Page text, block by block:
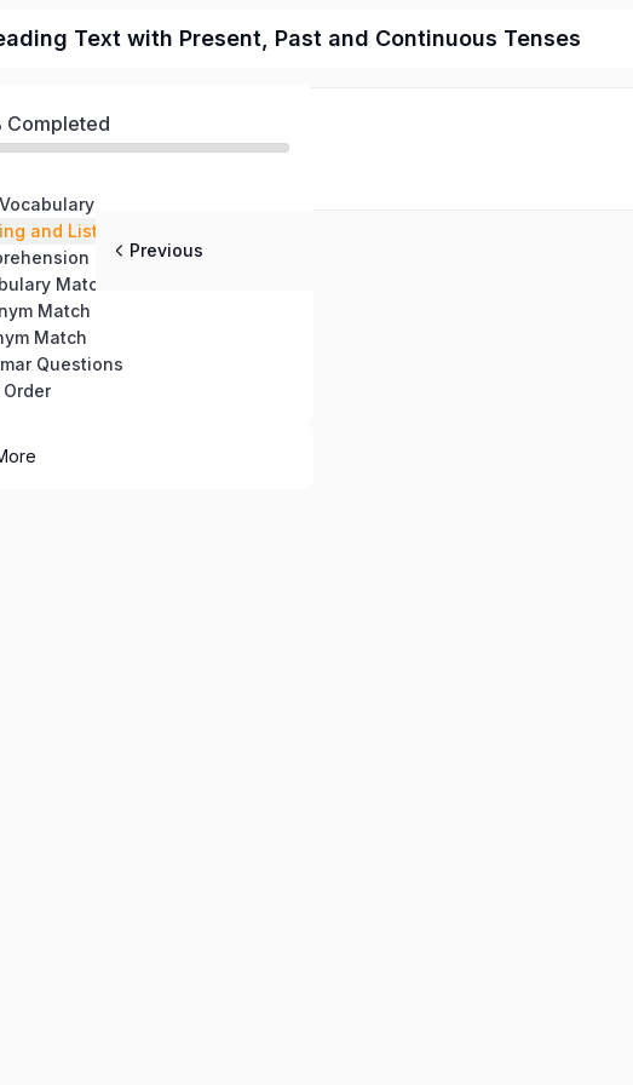
Text with Present, Past and Continuous Tenses
Completed
and Listening
Questions
Match
Match
Match
Questions
Previous